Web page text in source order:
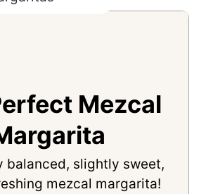
Mezcal
balanced, slightly sweet,
mezcal margarita!